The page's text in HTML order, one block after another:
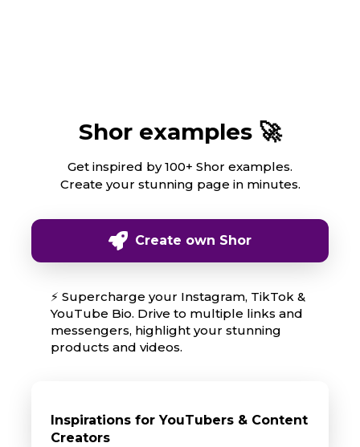
Shor examples 🚀
Get inspired by 100+ Shor examples.
Create your stunning page in minutes.
Create own Shor
⚡ Supercharge your Instagram, TikTok &
YouTube Bio. Drive to multiple links and
messengers, highlight your stunning
products and videos.
Inspirations for YouTubers & Content
Creators